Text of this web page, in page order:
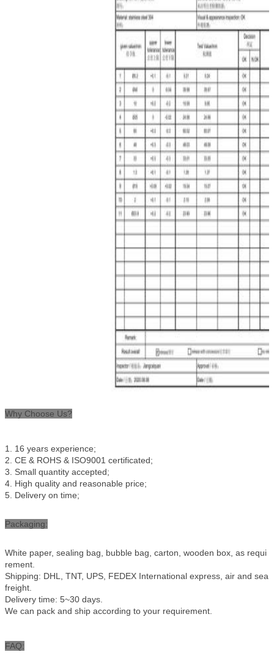
Why Choose Us?
1. 16 years experience;
2. CE & ROHS & ISO9001 certificated;
3. Small quantity accepted;
4. High quality and reasonable price;
5. Delivery on time;
Packaging:
White paper, sealing bag, bubble bag, carton, wooden box, as requi
rement.
Shipping: DHL, TNT, UPS, FEDEX International express, air and sea
freight.
Delivery time: 5~30 days.
We can pack and ship according to your requirement.
FAQ: